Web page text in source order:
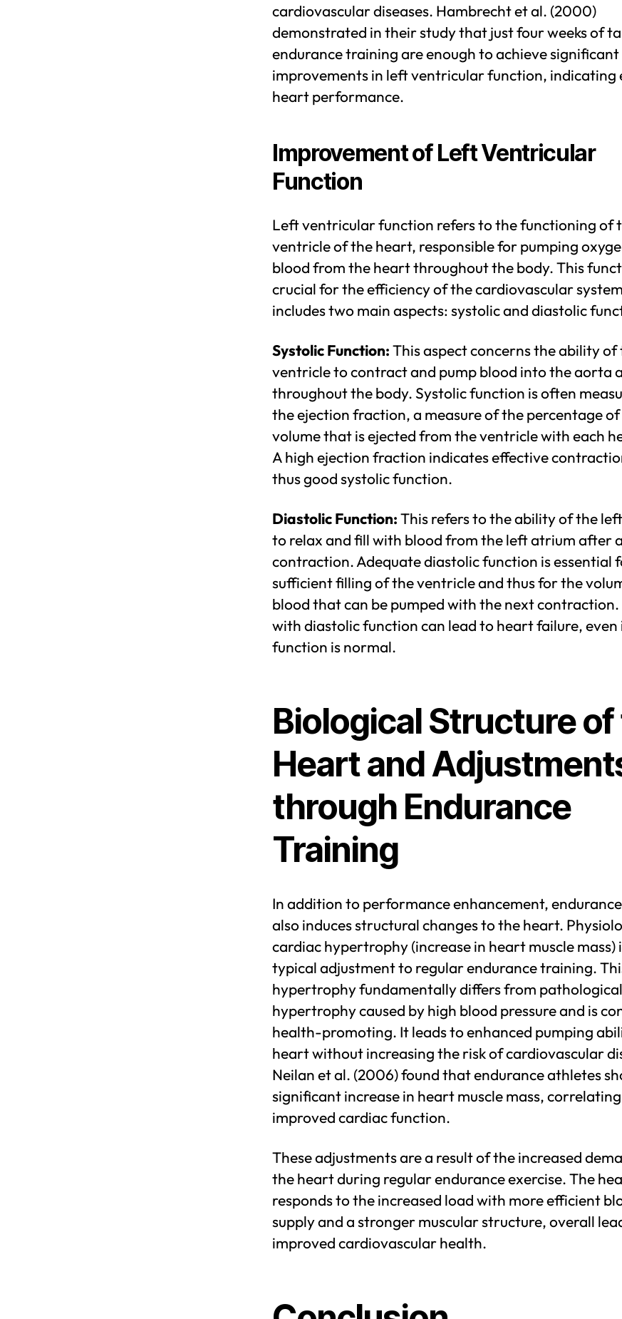
cardiovascular diseases. Hambrecht et al. (2000)
demonstrated in their study that just four weeks of
endurance training are enough to achieve significant
improvements in left ventricular function, indicating
heart performance.
Improvement of Left Ventricular
Function
Left ventricular function refers to the functioning of
ventricle of the heart, responsible for pumping
blood from the heart throughout the body. This
crucial for the efficiency of the cardiovascular
includes two main aspects: systolic and diastolic
Systolic Function:This aspect concerns the ability
ventricle to contract and pump blood into the aorta
throughout the body. Systolic function is often
the ejection fraction, a measure of the percentage
volume that is ejected from the ventricle with each
A high ejection fraction indicates effective
thus good systolic function.
Diastolic Function:This refers to the ability of the
to relax and fill with blood from the left atrium after a
contraction. Adequate diastolic function is essential
sufficient filling of the ventricle and thus for the
blood that can be pumped with the next contraction.
with diastolic function can lead to heart failure, even
function is normal.
Biological Structure
Heart and
through Endurance
Training
In addition to performance enhancement,
also induces structural changes to the heart.
cardiac hypertrophy (increase in heart muscle mass)
typical adjustment to regular endurance training.
hypertrophy fundamentally differs from pathological
hypertrophy caused by high blood pressure and is
health-promoting. It leads to enhanced pumping
heart without increasing the risk of cardiovascular
Neilan et al. (2006) found that endurance athletes
significant increase in heart muscle mass,
improved cardiac function.
These adjustments are a result of the increased
the heart during regular endurance exercise. The
responds to the increased load with more efficient
supply and a stronger muscular structure, overall
improved cardiovascular health.